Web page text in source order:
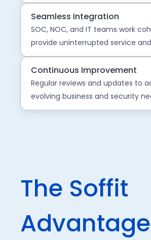
Seamless Integration
SOC, NOC, and IT teams work
provide uninterrupted service
Continuous Improvement
Regular reviews and updates to
evolving business and security
The Soffit
Advantage